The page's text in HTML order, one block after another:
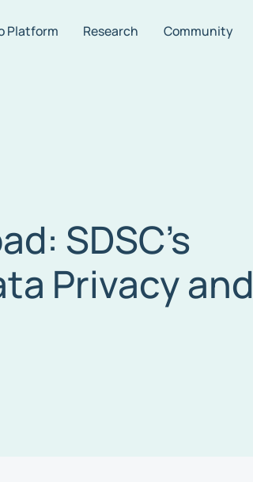
Platform Research Community
SDSC’s
Privacy and